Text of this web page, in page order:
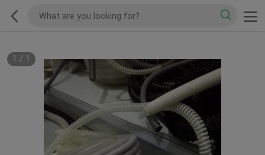
1 / 1